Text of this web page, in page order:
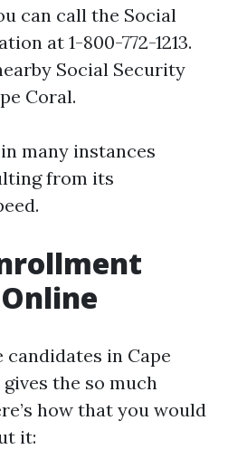
can call the Social
at 1-800-772-1213.
Social Security
Coral.
many instances
from its
in Cape
the so much
how that you would
it: